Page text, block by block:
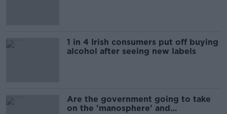
1 in 4 Irish consumers put off buying
alcohol after seeing new labels
Are the government going to take
on the 'manosphere' and